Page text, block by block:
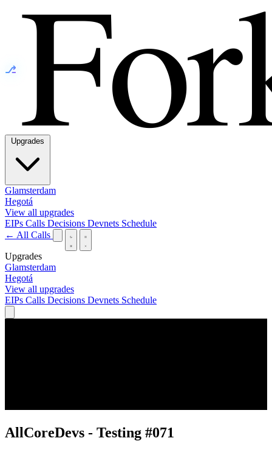
⎇
Glamsterdam
Hegotá
View all upgrades
EIPs Calls Decisions Devnets Schedule
← All Calls
Upgrades
Glamsterdam
Hegotá
View all upgrades
EIPs Calls Decisions Devnets Schedule
AllCoreDevs - Testing #071